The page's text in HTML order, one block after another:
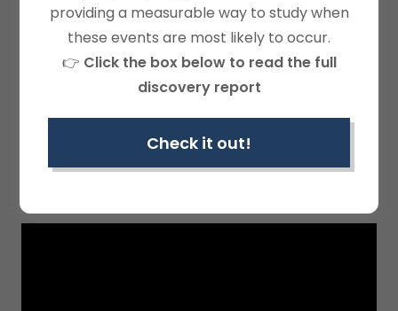
EPISODE 1-CURIOSITY!
How earthquakes became important to the
author.
providing a measurable way to study when
these events are most likely to occur.
👉 Click the box below to read the full
discovery report
Check it out!